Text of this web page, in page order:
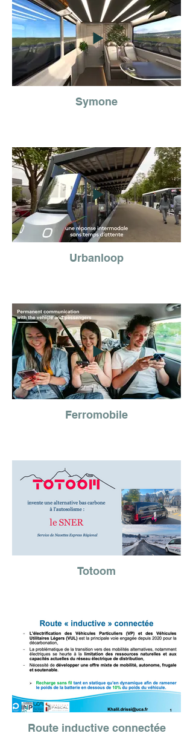
Symone
Urbanloop
Ferromobile
Totoom
Route inductive connectée